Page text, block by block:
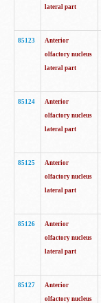
lateral part
85123
Anterior
olfactory nucleus
lateral part
85124
Anterior
olfactory nucleus
lateral part
85125
Anterior
olfactory nucleus
lateral part
85126
Anterior
olfactory nucleus
lateral part
85127
Anterior
olfactory nucleus